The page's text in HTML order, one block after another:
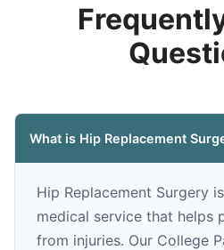
What is Hip Replacement
Hip Replacement Surgery
medical service that helps
from injuries. Our College